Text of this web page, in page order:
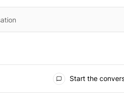
Start the